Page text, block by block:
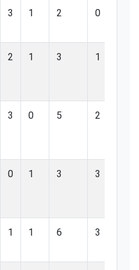
3 1 2 0
2 1 3 1
3 0 5 2
0 1 3 3
1 1 6 3